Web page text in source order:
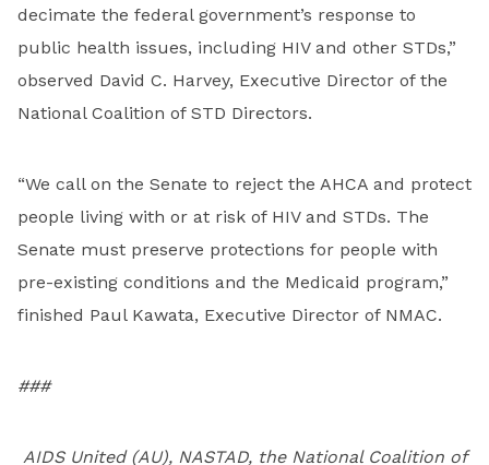
decimate the federal government’s response to
public health issues, including HIV and other STDs,”
observed David C. Harvey, Executive Director of the
National Coalition of STD Directors.
“We call on the Senate to reject the AHCA and protect
people living with or at risk of HIV and STDs. The
Senate must preserve protections for people with
pre-existing conditions and the Medicaid program,”
finished Paul Kawata, Executive Director of NMAC.
###
AIDS United (AU), NASTAD, the National Coalition of